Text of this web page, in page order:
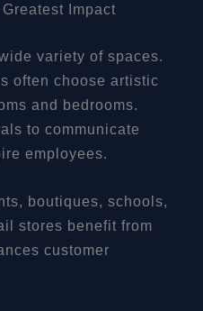
Impact
variety of spaces.
often choose artistic
and bedrooms.
to communicate
employees.
boutiques, schools,
stores benefit from
customer